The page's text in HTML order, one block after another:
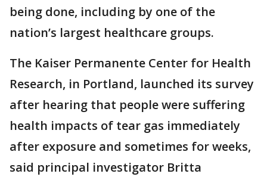
being done, including by one of the
nation’s largest healthcare groups.
The Kaiser Permanente Center for Health
Research, in Portland, launched its survey
after hearing that people were suffering
health impacts of tear gas immediately
after exposure and sometimes for weeks,
said principal investigator Britta